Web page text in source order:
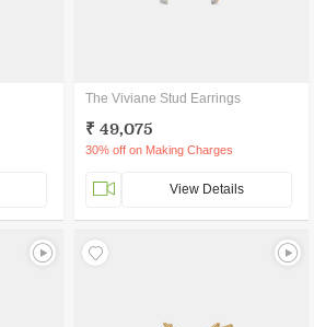
The Viviane Stud Earrings
₹ 49,075
30% off on Making Charges
View Details